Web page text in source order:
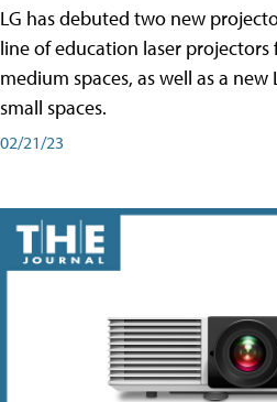
LG has debuted two new
line of education laser projectors
medium spaces, as well as a
small spaces.
02/21/23